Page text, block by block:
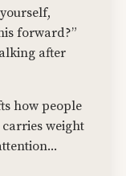
forward?”
after
how people
weight